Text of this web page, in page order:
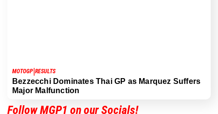
MOTOGP RESULTS
Bezzecchi Dominates Thai GP as Marquez Suffers
Major Malfunction
Follow MGP1 on our Socials!